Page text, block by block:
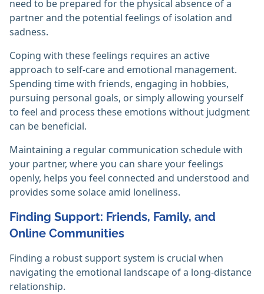
need to be prepared for the physical absence of a
partner and the potential feelings of isolation and
sadness.
Coping with these feelings requires an active
approach to self-care and emotional management.
Spending time with friends, engaging in hobbies,
pursuing personal goals, or simply allowing yourself
to feel and process these emotions without judgment
can be beneficial.
Maintaining a regular communication schedule with
your partner, where you can share your feelings
openly, helps you feel connected and understood and
provides some solace amid loneliness.
Finding Support: Friends, Family, and
Online Communities
Finding a robust support system is crucial when
navigating the emotional landscape of a long-distance
relationship.